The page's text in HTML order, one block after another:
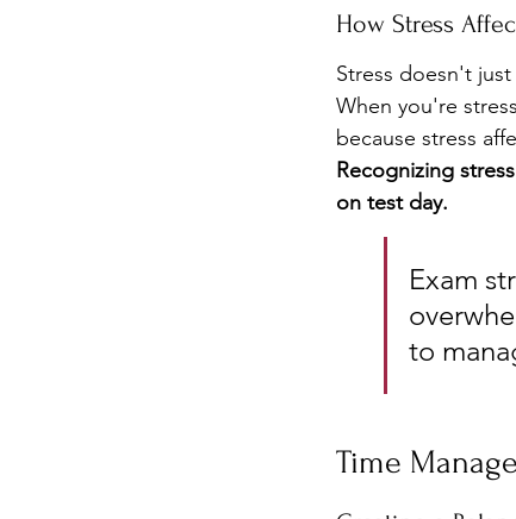
How Stress
Stress doesn't
When you're
because stress
Recognizing
on test day.
Exam
to
Time